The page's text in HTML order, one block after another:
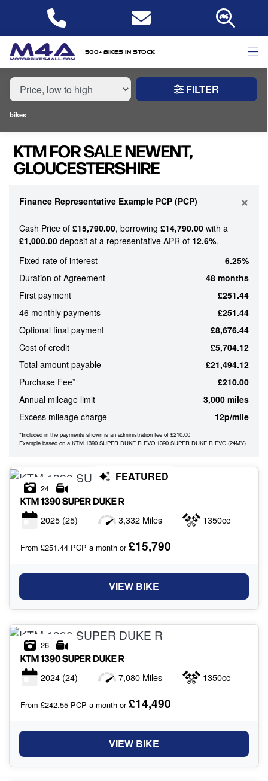
500+ bikes in stock
MAKE,
MODEL &
TYPE
KTM
MODEL
BODY TYPE
CONDITION
USED
RANGE
£
ATTRIBUTES
MILEAGE
AGE
ENGINE SIZE
COLOUR
PAYMENTS
£0
-
£1,000
RESET VIEW RESULTS
FILTER
bikes
KTM FOR SALE NEWENT,
GLOUCESTERSHIRE
Finance Representative Example PCP (PCP) ×
Cash Price of £15,790.00, borrowing £14,790.00 with a
£1,000.00 deposit at a representative APR of 12.6%.
Fixed rate of interest
6.25%
Duration of Agreement
48 months
First payment
£251.44
46 monthly payments
£251.44
Optional final payment
£8,676.44
Cost of credit
£5,704.12
Total amount payable
£21,494.12
Purchase Fee*
£210.00
Annual mileage limit
3,000 miles
Excess mileage charge
12p/mile
*Included in the payments shown is an administration fee of £210.00
Example based on a KTM 1390 SUPER DUKE R EVO 1390 SUPER DUKE R EVO (24MY)
FEATURED
24
KTM1390 SUPER DUKE R
2025 (25) 3,332 Miles 1350cc
From £251.44 PCP a month or£15,790
VIEW BIKE
26
KTM1390 SUPER DUKE R
2024 (24) 7,080 Miles 1350cc
From £242.55 PCP a month or£14,490
VIEW BIKE